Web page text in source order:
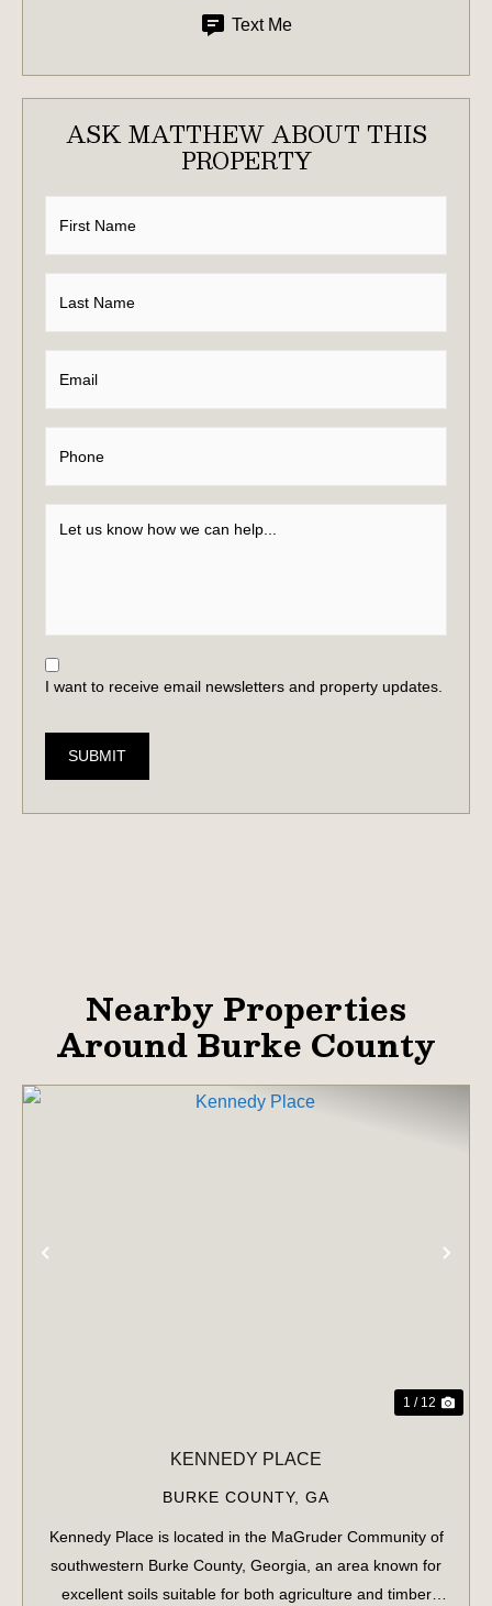
Text Me
ASK MATTHEW ABOUT THIS
PROPERTY
I want to receive email newsletters and property updates.
SUBMIT
Nearby Properties
Around Burke County
1 / 12
KENNEDY PLACE
BURKE COUNTY, GA
Kennedy Place is located in the MaGruder Community of
southwestern Burke County, Georgia, an area known for
excellent soils suitable for both agriculture and timber